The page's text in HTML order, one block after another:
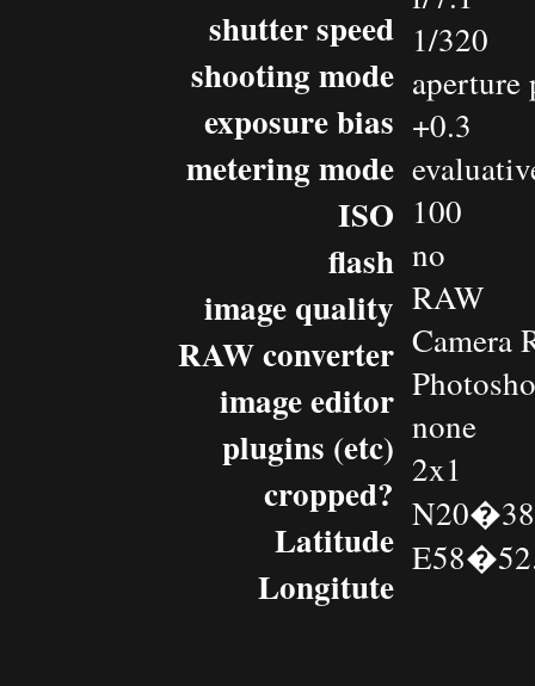
shutter speed
shooting mode
exposure bias
metering mode
ISO
flash
image quality
RAW converter
image editor
plugins (etc)
cropped?
Latitude
Longitute
1/320
+0.3
100
no
RAW
Camera
none
2x1